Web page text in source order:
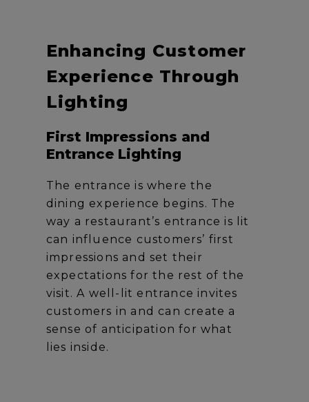
Enhancing Customer
Experience Through
Lighting
First Impressions and
Entrance Lighting
The entrance is where the
dining experience begins. The
way a restaurant’s entrance is lit
can influence customers’ first
impressions and set their
expectations for the rest of the
visit. A well-lit entrance invites
customers in and can create a
sense of anticipation for what
lies inside.